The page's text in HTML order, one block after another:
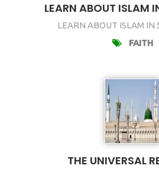
LEARN ABOUT ISLAM
LEARN ABOUT ISLAM IN
FAITH
THE UNIVERSAL